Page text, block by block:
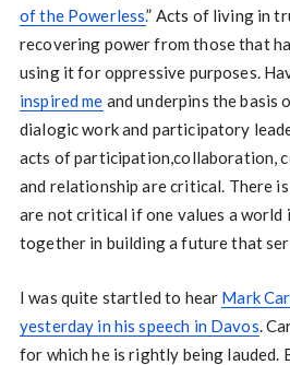
of the Powerless.” Acts of living in
recovering power from those that
using it for oppressive purposes.
inspired me and underpins the basis
dialogic work and participatory
acts of participation,collaboration,
and relationship are critical. There
are not critical if one values a world
together in building a future that
I was quite startled to hear Mark
yesterday in his speech in Davos.
for which he is rightly being lauded.